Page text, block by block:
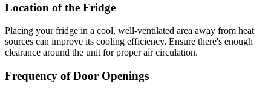
Location of the Fridge
Placing your fridge in a cool, well-ventilated area away from heat
sources can improve its cooling efficiency. Ensure there's enough
clearance around the unit for proper air circulation.
Frequency of Door Openings